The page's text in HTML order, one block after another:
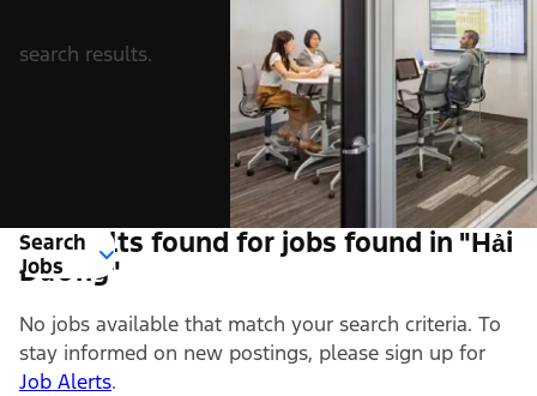
search results.
Search
Jobs
0 Results found for jobs found in "Hải
Dương"
No jobs available that match your search criteria. To
stay informed on new postings, please sign up for
Job Alerts.